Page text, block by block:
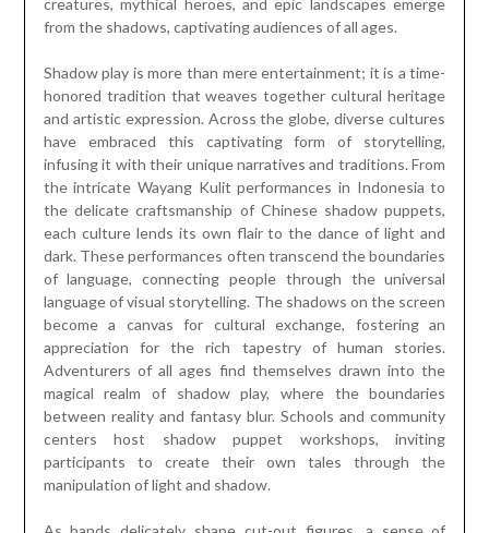
creatures, mythical heroes, and epic landscapes emerge
from the shadows, captivating audiences of all ages.
Shadow play is more than mere entertainment; it is a time-
honored tradition that weaves together cultural heritage
and artistic expression. Across the globe, diverse cultures
have embraced this captivating form of storytelling,
infusing it with their unique narratives and traditions. From
the intricate Wayang Kulit performances in Indonesia to
the delicate craftsmanship of Chinese shadow puppets,
each culture lends its own flair to the dance of light and
dark. These performances often transcend the boundaries
of language, connecting people through the universal
language of visual storytelling. The shadows on the screen
become a canvas for cultural exchange, fostering an
appreciation for the rich tapestry of human stories.
Adventurers of all ages find themselves drawn into the
magical realm of shadow play, where the boundaries
between reality and fantasy blur. Schools and community
centers host shadow puppet workshops, inviting
participants to create their own tales through the
manipulation of light and shadow.